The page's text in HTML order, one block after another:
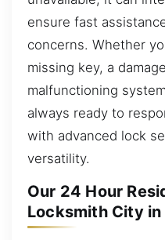
ensure fast
concerns. Whether
missing key, a
malfunctioning
always ready to
with advanced lock
versatility.
Our 24 Hour
Locksmith City in